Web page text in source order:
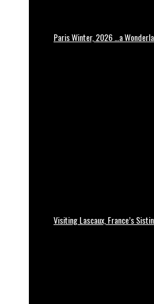
Paris Winter, 2026 …a
Visiting Lascaux, France’s